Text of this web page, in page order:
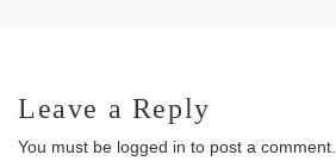
Leave a Reply
You must be logged in to post a comment.